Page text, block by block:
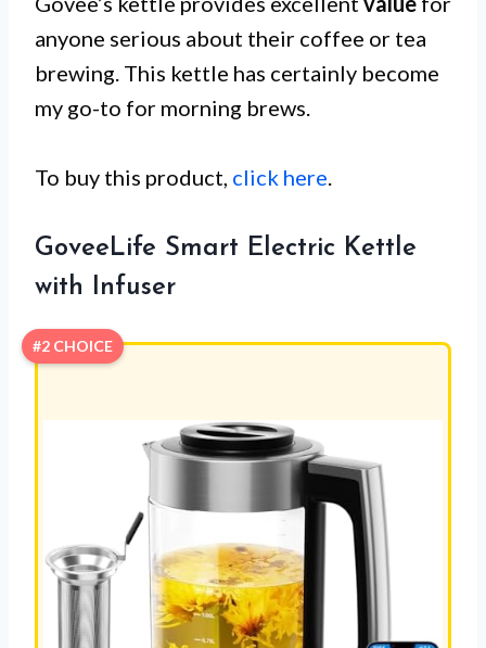
anyone serious about their coffee or tea
brewing. This kettle has certainly become
my go-to for morning brews.
To buy this product, click here
GoveeLife Smart Electric Kettle
with Infuser
#2 CHOICE